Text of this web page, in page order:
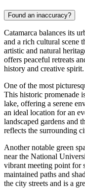
Found an inaccuracy?
Catamarca balances its
and a rich cultural scene
artistic and natural
offers peaceful retreats
history and creative spirit.
One of the most
This historic promenade
lake, offering a serene
an ideal location for an
landscaped gardens and
reflects the surrounding
Another notable green
near the National
vibrant meeting point for
maintained paths and
the city streets and is a